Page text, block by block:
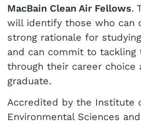
MacBain Clean Air Fellows.
will identify those who can
strong rationale for
and can commit to tackling
through their career choice
graduate.
Accredited by the Institute
Environmental Sciences